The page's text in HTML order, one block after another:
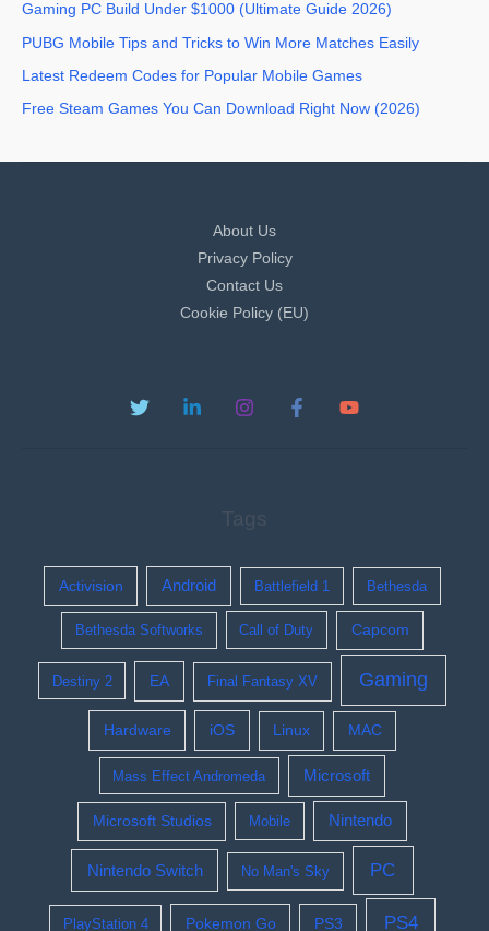
Gaming PC Build Under $1000 (Ultimate Guide 2026)
PUBG Mobile Tips and Tricks to Win More Matches Easily
Latest Redeem Codes for Popular Mobile Games
Free Steam Games You Can Download Right Now (2026)
About Us
Privacy Policy
Contact Us
Cookie Policy (EU)
Tags
Activision Android Battlefield 1 Bethesda
Bethesda Softworks Call of Duty Capcom
Destiny 2 EA Final Fantasy XV Gaming
Hardware iOS Linux MAC
Mass Effect Andromeda Microsoft
Microsoft Studios Mobile Nintendo
Nintendo Switch No Man's Sky PC
PlayStation 4 Pokemon Go PS3 PS4